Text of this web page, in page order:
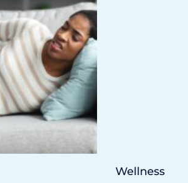
Wellness